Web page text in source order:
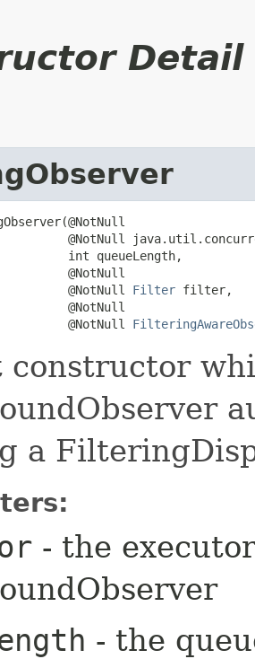
Detail
@NotNull
int queueLength,
@NotNull
@NotNull
Filter filter,
@NotNull
@NotNull
constructor
a
- the
- the